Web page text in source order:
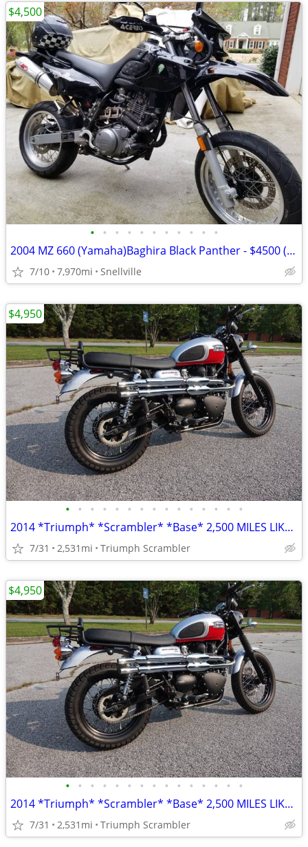
• • • • • • • • • • •
2004 MZ 660 (Yamaha)Baghira Black Panther - $4500 (Snellville)
7/10 7,970mi Snellville
$4,500
• • • • • • • • • • • • • • •
2014 *Triumph* *Scrambler* *Base* 2,500 MILES LIKE NEW
7/31 2,531mi Triumph Scrambler
$4,950
• • • • • • • • • • • • • • •
2014 *Triumph* *Scrambler* *Base* 2,500 MILES LIKE NEW
7/31 2,531mi Triumph Scrambler
$4,950